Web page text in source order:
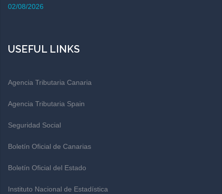
02/08/2026
USEFUL LINKS
Agencia Tributaria Canaria
Agencia Tributaria Spain
Seguridad Social
Boletín Oficial de Canarias
Boletín Oficial del Estado
Instituto Nacional de Estadística